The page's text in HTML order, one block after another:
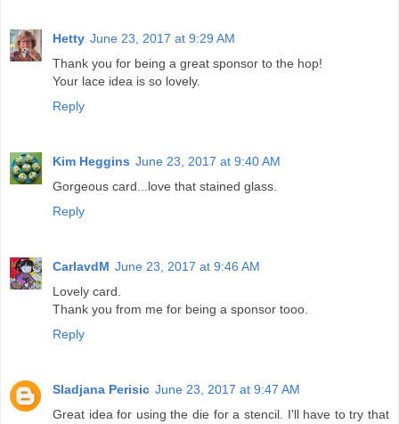
Hetty June 23, 2017 at 9:29 AM
Thank you for being a great sponsor to the hop!
Your lace idea is so lovely.
Reply
Kim Heggins June 23, 2017 at 9:40 AM
Gorgeous card...love that stained glass.
Reply
CarlavdM June 23, 2017 at 9:46 AM
Lovely card.
Thank you from me for being a sponsor tooo.
Reply
Sladjana Perisic June 23, 2017 at 9:47 AM
Great idea for using the die for a stencil. I'll have to try that